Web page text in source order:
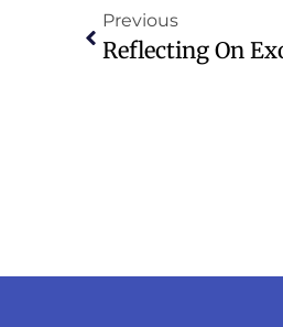
Previous